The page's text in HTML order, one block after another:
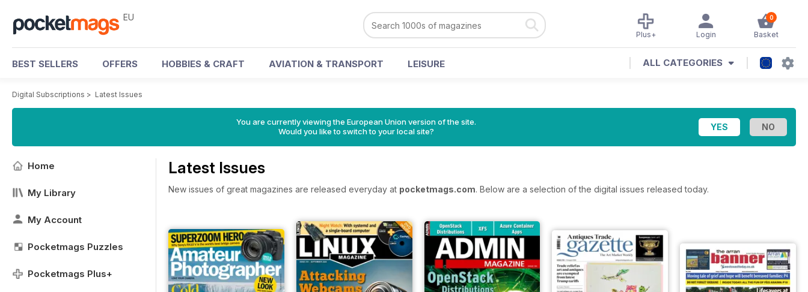
EU 0
Basket
Login
Plus+
BEST SELLERS OFFERS HOBBIES & CRAFT AVIATION & TRANSPORT LEISURE ALL CATEGORIES
Digital Subscriptions > Latest Issues
You are currently viewing the European Union version of the site.
Would you like to switch to your local site?
Home
My Library
My Account
Pocketmags Puzzles
Pocketmags Plus+
Latest Issues
New issues of great magazines are released everyday at pocketmags.com. Below are a selection of the digital issues released today.